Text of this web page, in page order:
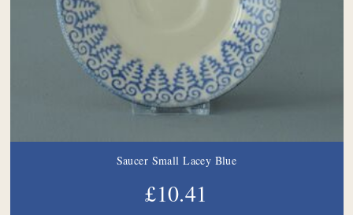
Saucer Small Lacey Blue
£10.41